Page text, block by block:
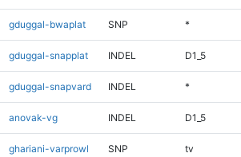
gduggal-bwaplat SNP *
gduggal-snapplat INDEL D1_5
gduggal-snapvard INDEL *
anovak-vg INDEL D1_5
ghariani-varprowl SNP tv